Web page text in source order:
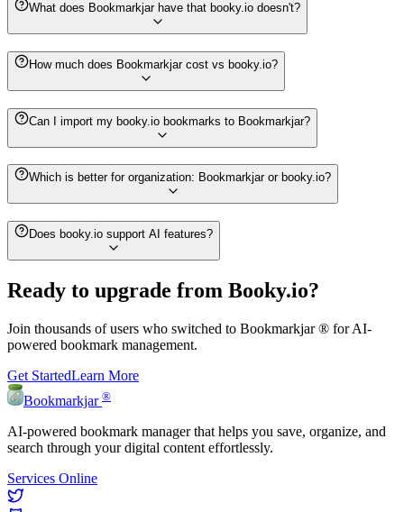
What does Bookmarkjar have that booky.io doesn't?
How much does Bookmarkjar cost vs booky.io?
Can I import my booky.io bookmarks to Bookmarkjar?
Which is better for organization: Bookmarkjar or booky.io?
Does booky.io support AI features?
Ready to upgrade from Booky.io?
Join thousands of users who switched to Bookmarkjar ® for AI-
powered bookmark management.
Get StartedLearn More
Bookmarkjar ®
AI-powered bookmark manager that helps you save, organize, and
search through your digital content effortlessly.
Services Online